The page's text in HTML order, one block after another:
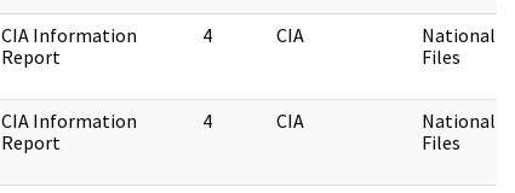
CIA Information
Report
4 CIA
National
Files
CIA Information
Report
4 CIA
National
Files